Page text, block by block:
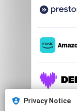
Privacy Notice